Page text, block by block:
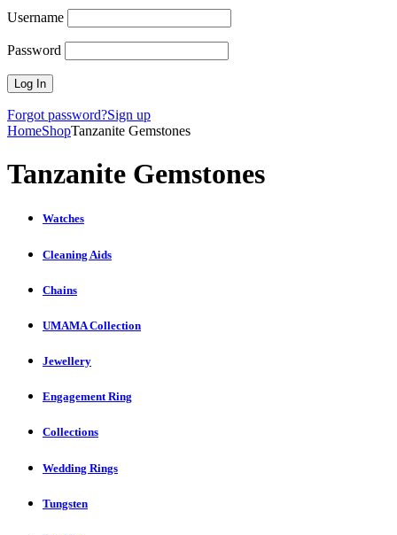
Username
Password
Forgot password?Sign up
HomeShopTanzanite Gemstones
Tanzanite Gemstones
Watches
Cleaning Aids
Chains
UMAMA Collection
Jewellery
Engagement Ring
Collections
Wedding Rings
Tungsten